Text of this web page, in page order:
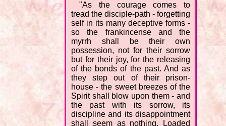
"As the courage comes to
tread the disciple-path - forgetting
self in its many deceptive forms -
so the frankincense and the
myrrh shall be their own
possession, not for their sorrow
but for their joy, for the releasing
of the bonds of the past. And as
they step out of their prison-
house - the sweet breezes of the
Spirit shall blow upon them - and
the past with its sorrow, its
discipline and its disappointment
shall seem as nothing. Loaded